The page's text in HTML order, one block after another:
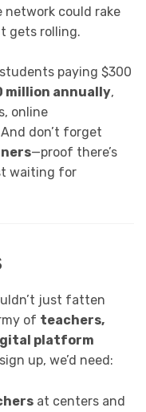
network could rake
gets rolling.
paying $300
million annually,
online
don’t forget
—proof there’s
waiting for
just fatten
of teachers,
platform
up, we’d need:
at centers and